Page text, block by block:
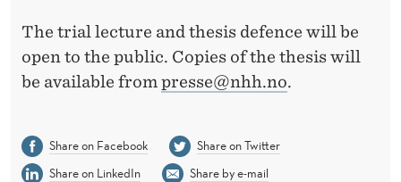
The trial lecture and thesis defence will be
open to the public. Copies of the thesis will
be available from presse@nhh.no.
Share on Facebook
Share on Twitter
Share on LinkedIn
Share by e-mail